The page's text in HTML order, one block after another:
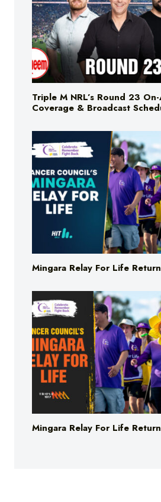
Triple M NRL’s Round 23
Coverage & Broadcast
Mingara Relay For Life
Mingara Relay For Life